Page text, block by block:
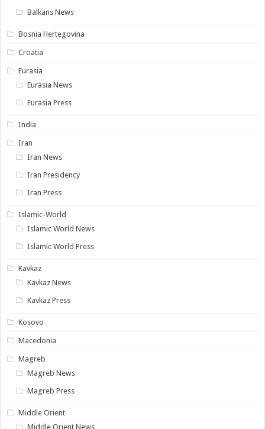
Balkans News
Bosnia Hertegovina
Croatia
Eurasia
Eurasia News
Eurasia Press
India
Iran
Iran News
Iran Presidency
Iran Press
Islamic-World
Islamic World News
Islamic World Press
Kavkaz
Kavkaz News
Kavkaz Press
Kosovo
Macedonia
Magreb
Magreb News
Magreb Press
Middle Orient
Middle Orient News